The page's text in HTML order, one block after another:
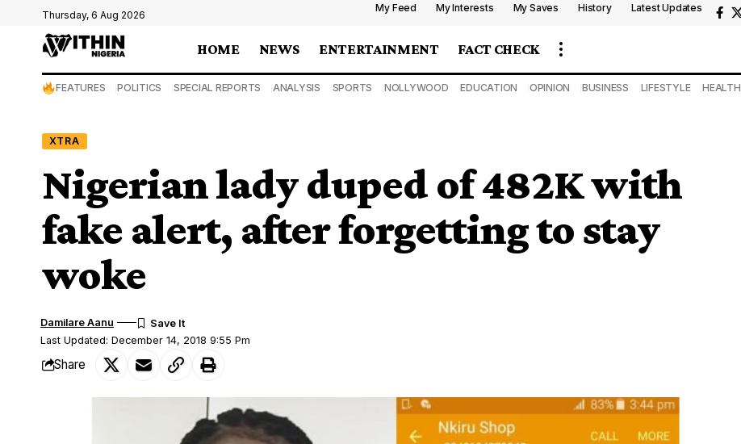
Thursday, 6 Aug 2026
My Feed My Interests My Saves History Latest Updates
HOME NEWS ENTERTAINMENT FACT CHECK
FEATURES POLITICS SPECIAL REPORTS ANALYSIS SPORTS NOLLYWOOD EDUCATION OPINION BUSINESS LIFESTYLE HEALTH
XTRA
Nigerian lady duped of 482K with
fake alert, after forgetting to stay
woke
Last Updated: December 14, 2018 9:55 Pm
Damilare Aanu
Share